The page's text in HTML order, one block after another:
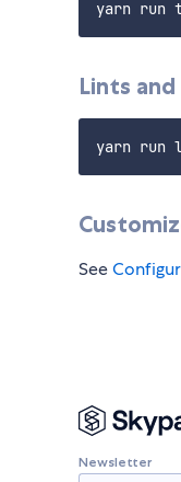
Lints
See
Newsletter